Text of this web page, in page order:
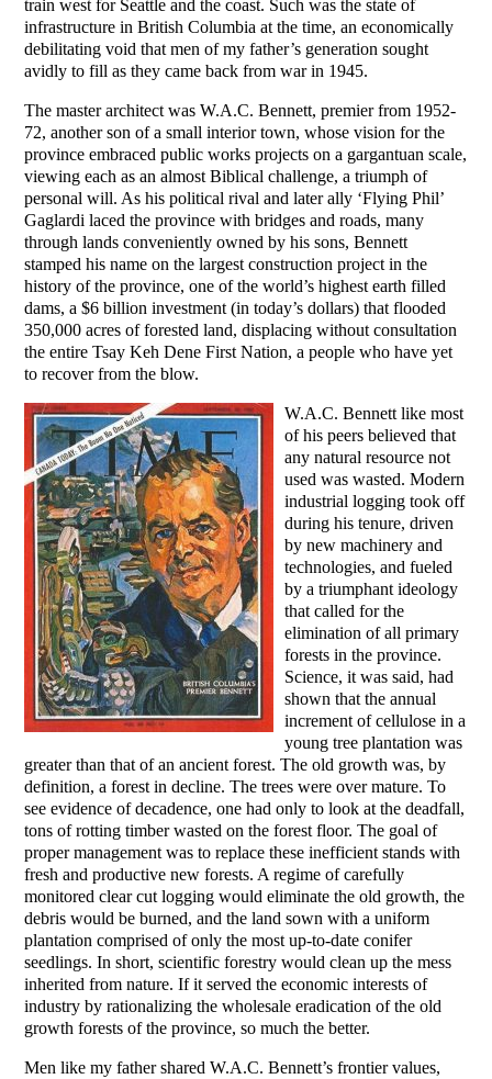
train west for Seattle and the coast. Such was the state of
infrastructure in British Columbia at the time, an economically
debilitating void that men of my father’s generation sought
avidly to fill as they came back from war in 1945.
The master architect was W.A.C. Bennett, premier from 1952-
72, another son of a small interior town, whose vision for the
province embraced public works projects on a gargantuan scale,
viewing each as an almost Biblical challenge, a triumph of
personal will. As his political rival and later ally ‘Flying Phil’
Gaglardi laced the province with bridges and roads, many
through lands conveniently owned by his sons, Bennett
stamped his name on the largest construction project in the
history of the province, one of the world’s highest earth filled
dams, a $6 billion investment (in today’s dollars) that flooded
350,000 acres of forested land, displacing without consultation
the entire Tsay Keh Dene First Nation, a people who have yet
to recover from the blow.
W.A.C. Bennett like most
of his peers believed that
any natural resource not
used was wasted. Modern
industrial logging took off
during his tenure, driven
by new machinery and
technologies, and fueled
by a triumphant ideology
that called for the
elimination of all primary
forests in the province.
Science, it was said, had
shown that the annual
increment of cellulose in a
young tree plantation was
greater than that of an ancient forest. The old growth was, by
definition, a forest in decline. The trees were over mature. To
see evidence of decadence, one had only to look at the deadfall,
tons of rotting timber wasted on the forest floor. The goal of
proper management was to replace these inefficient stands with
fresh and productive new forests. A regime of carefully
monitored clear cut logging would eliminate the old growth, the
debris would be burned, and the land sown with a uniform
plantation comprised of only the most up-to-date conifer
seedlings. In short, scientific forestry would clean up the mess
inherited from nature. If it served the economic interests of
industry by rationalizing the wholesale eradication of the old
growth forests of the province, so much the better.
Men like my father shared W.A.C. Bennett’s frontier values,